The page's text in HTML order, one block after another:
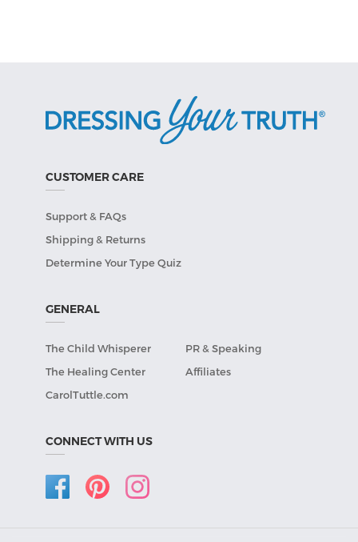
CUSTOMER CARE
Support & FAQs
Shipping & Returns
Determine Your Type Quiz
GENERAL
The Child Whisperer
PR & Speaking
The Healing Center
Affiliates
CarolTuttle.com
CONNECT WITH US